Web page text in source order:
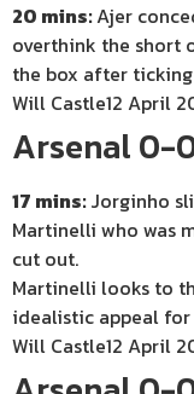
20 mins:Ajer
overthink the short
the box after
Will Castle12 April
Arsenal 0-
17 mins:Jorginho
Martinelli who was
cut out.
Martinelli looks to
idealistic appeal
Will Castle12 April